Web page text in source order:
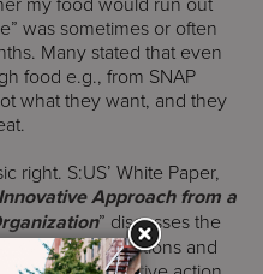
was sometimes or often
Many stated that even
food e.g., from SNAP
what they want, and they
right. S:US’ White Paper,
Approach from a
” discusses the
innovations and